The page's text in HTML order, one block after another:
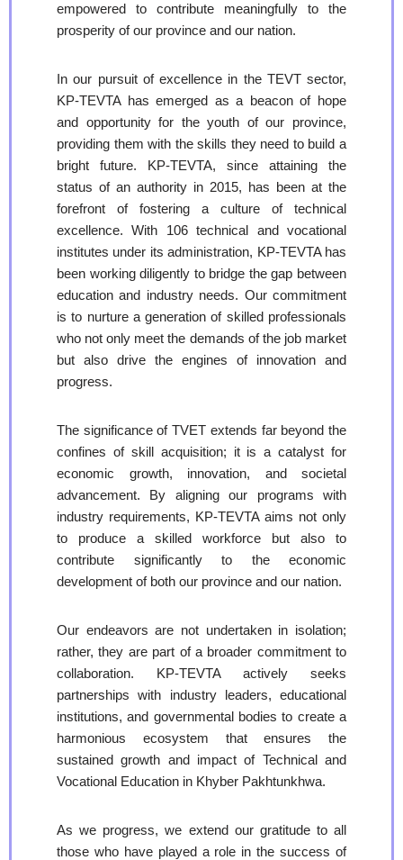
empowered to contribute meaningfully to the
prosperity of our province and our nation.
In our pursuit of excellence in the TEVT sector,
KP-TEVTA has emerged as a beacon of hope
and opportunity for the youth of our province,
providing them with the skills they need to build a
bright future. KP-TEVTA, since attaining the
status of an authority in 2015, has been at the
forefront of fostering a culture of technical
excellence. With 106 technical and vocational
institutes under its administration, KP-TEVTA has
been working diligently to bridge the gap between
education and industry needs. Our commitment
is to nurture a generation of skilled professionals
who not only meet the demands of the job market
but also drive the engines of innovation and
progress.
The significance of TVET extends far beyond the
confines of skill acquisition; it is a catalyst for
economic growth, innovation, and societal
advancement. By aligning our programs with
industry requirements, KP-TEVTA aims not only
to produce a skilled workforce but also to
contribute significantly to the economic
development of both our province and our nation.
Our endeavors are not undertaken in isolation;
rather, they are part of a broader commitment to
collaboration. KP-TEVTA actively seeks
partnerships with industry leaders, educational
institutions, and governmental bodies to create a
harmonious ecosystem that ensures the
sustained growth and impact of Technical and
Vocational Education in Khyber Pakhtunkhwa.
As we progress, we extend our gratitude to all
those who have played a role in the success of